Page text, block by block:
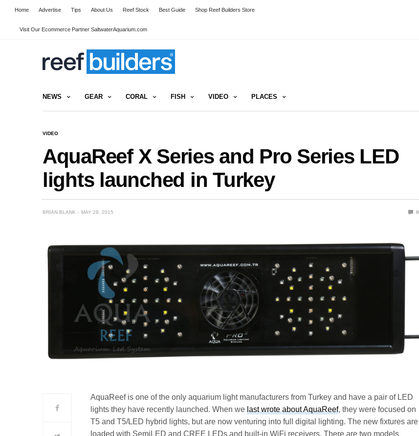
Home Advertise Tips About Us Reef Stock Best Guide Shop Reef Builders Store
Visit Our Ecommerce Partner SaltwaterAquarium.com
NEWS GEAR CORAL FISH VIDEO PLACES
VIDEO
AquaReef X Series and Pro Series LED
lights launched in Turkey
BRIAN BLANK MAY 28, 2015 0
AquaReef is one of the only aquarium light manufacturers from Turkey and have a pair of LED
lights they have recently launched. When welast wrote about AquaReef, they were focused on
T5 and T5/LED hybrid lights, but are now venturing into full digital lighting. The new fixtures are
loaded with SemiLED and CREE LEDs and built-in WiFi receivers. There are two models